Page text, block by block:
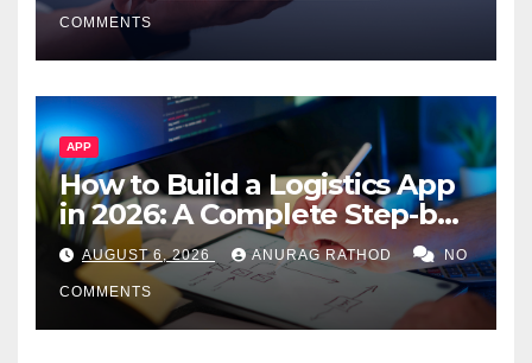
COMMENTS
APP
How to Build a Logistics App
in 2026: A Complete Step-by-
Step Guide
AUGUST 6, 2026 ANURAG RATHOD NO
COMMENTS